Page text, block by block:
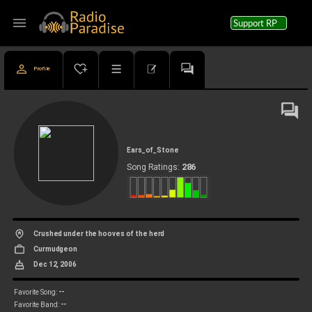
menu Support RP
Profile
Ears_of_Stone
Song Ratings: 286
Crushed under the hooves of the herd
Curmudgeon
Dec 12, 2006
Favorite Song: --
Favorite Band: --